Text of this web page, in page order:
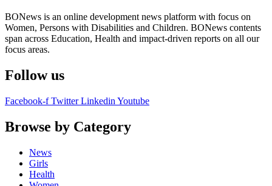
BONews is an online development news platform with focus on
Women, Persons with Disabilities and Children. BONews contents
span across Education, Health and impact-driven reports on all our
focus areas.
Follow us
Facebook-f Twitter Linkedin Youtube
Browse by Category
News
Girls
Health